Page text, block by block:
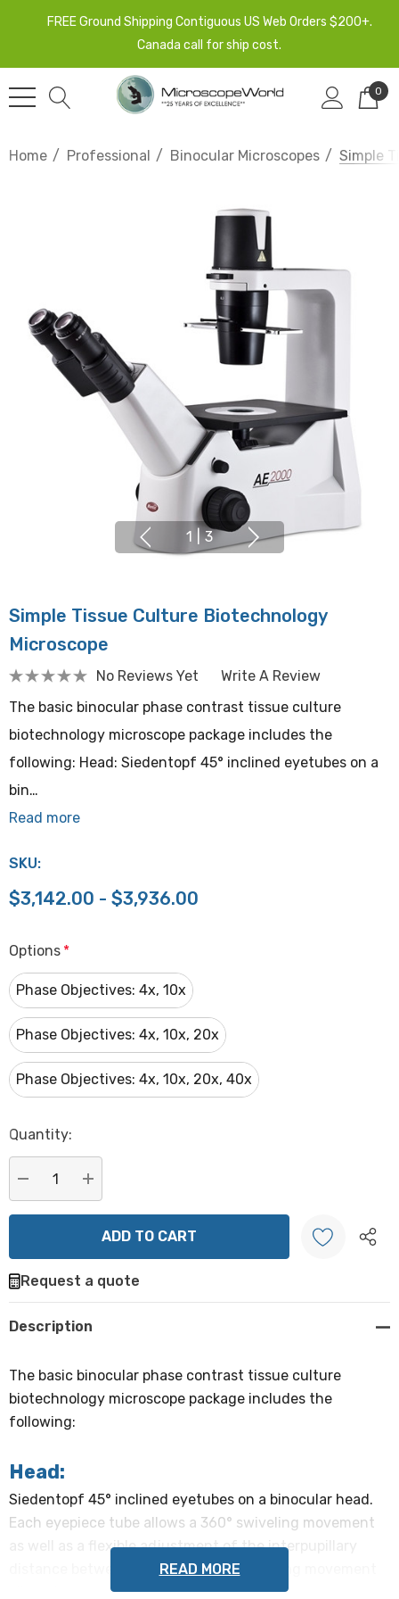
FREE Ground Shipping Contiguous US Web Orders $200+.
Canada call for ship cost.
0
Home Professional Binocular Microscopes Simple
1 | 3
Simple Tissue Culture Biotechnology
Microscope
No Reviews Yet
Write A Review
The basic binocular phase contrast tissue culture
biotechnology microscope package includes the
following: Head: Siedentopf 45° inclined eyetubes on a
bin…
Read more
SKU:
$3,142.00 - $3,936.00
Options *
Phase Objectives: 4x, 10x
Phase Objectives: 4x, 10x, 20x
Phase Objectives: 4x, 10x, 20x, 40x
Hurry
Current
stock:
Quantity:
DECREASE QUANTITY:
INCREASE QUANTITY:
Create New Wish List
Request a quote
Description
The basic binocular phase contrast tissue culture
biotechnology microscope package includes the
following:
Head:
Siedentopf 45° inclined eyetubes on a binocular head.
Each eyepiece tube allows a 360° swiveling movement
as well as a flexible adjustment of the interpupillary
distance between 48-75mm. This swiveling movement
allows increased viewing height by 40mm.
READ MORE